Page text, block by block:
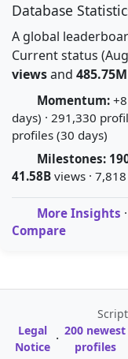
Database
A global
Current status
viewsand
Momentum:
days) · 291,330
profiles (30 days)
Milestones:
41.58B views ·
More Insights ·
Compare
Legal
Notice · 200 newest
profiles